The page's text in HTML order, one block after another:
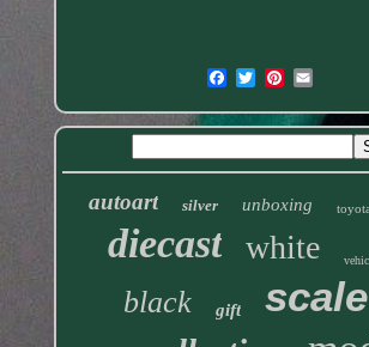
autoart silver unboxing toyota
diecast white
black gift scale